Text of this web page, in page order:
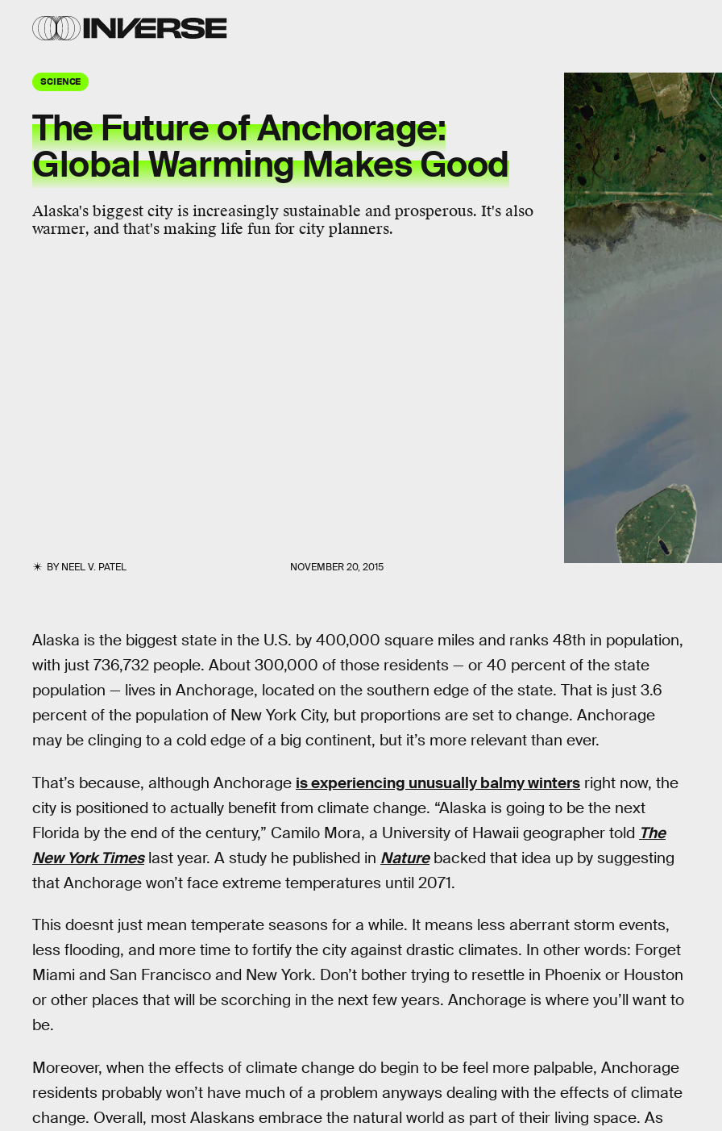
SCIENCE
The Future of Anchorage:
Global Warming Makes Good
Alaska's biggest city is increasingly sustainable and prosperous. It's also
warmer, and that's making life fun for city planners.
BYNEEL V. PATEL NOVEMBER 20, 2015
Alaska is the biggest state in the U.S. by 400,000 square miles and ranks 48th in population,
with just 736,732 people. About 300,000 of those residents — or 40 percent of the state
population — lives in Anchorage, located on the southern edge of the state. That is just 3.6
percent of the population of New York City, but proportions are set to change. Anchorage
may be clinging to a cold edge of a big continent, but it’s more relevant than ever.
That’s because, although Anchorage is experiencing unusually balmy winters right now, the
city is positioned to actually benefit from climate change. “Alaska is going to be the next
Florida by the end of the century,” Camilo Mora, a University of Hawaii geographer told The
New York Timeslast year. A study he published in Naturebacked that idea up by suggesting
that Anchorage won’t face extreme temperatures until 2071.
This doesnt just mean temperate seasons for a while. It means less aberrant storm events,
less flooding, and more time to fortify the city against drastic climates. In other words: Forget
Miami and San Francisco and New York. Don’t bother trying to resettle in Phoenix or Houston
or other places that will be scorching in the next few years. Anchorage is where you’ll want to
be.
Moreover, when the effects of climate change do begin to be feel more palpable, Anchorage
residents probably won’t have much of a problem anyways dealing with the effects of climate
change. Overall, most Alaskans embrace the natural world as part of their living space. As